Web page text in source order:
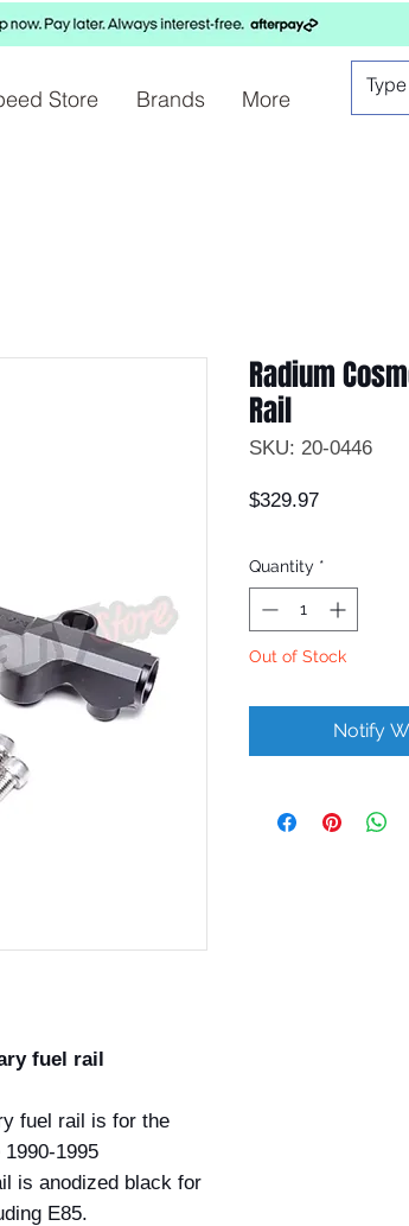
Store Brands More
fuel rail
fuel rail is for the
1995
is anodized black for
E85.
Radium
Rail
SKU: 20-0446
$329.97Price
Quantity *
Out of Stock
Notify